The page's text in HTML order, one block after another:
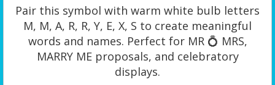
Pair this symbol with warm white bulb letters
M, M, A, R, R, Y, E, X, S to create meaningful
words and names. Perfect for MR 💍 MRS,
MARRY ME proposals, and celebratory
displays.